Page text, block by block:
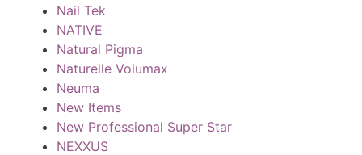
Nail Tek
NATIVE
Natural Pigma
Naturelle Volumax
Neuma
New Items
New Professional Super Star
NEXXUS